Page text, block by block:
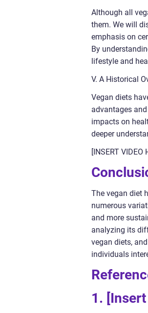
Although all
them. We will
emphasis on
By
lifestyle and
V. A Historical
Vegan diets
advantages
impacts on
deeper
[INSERT VIDEO
The vegan diet
numerous
and more
analyzing its
vegan diets,
individuals
1.